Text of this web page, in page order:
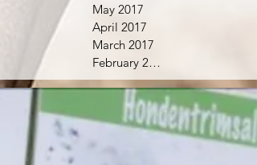
May 2017
April 2017
March 2017
February 2017